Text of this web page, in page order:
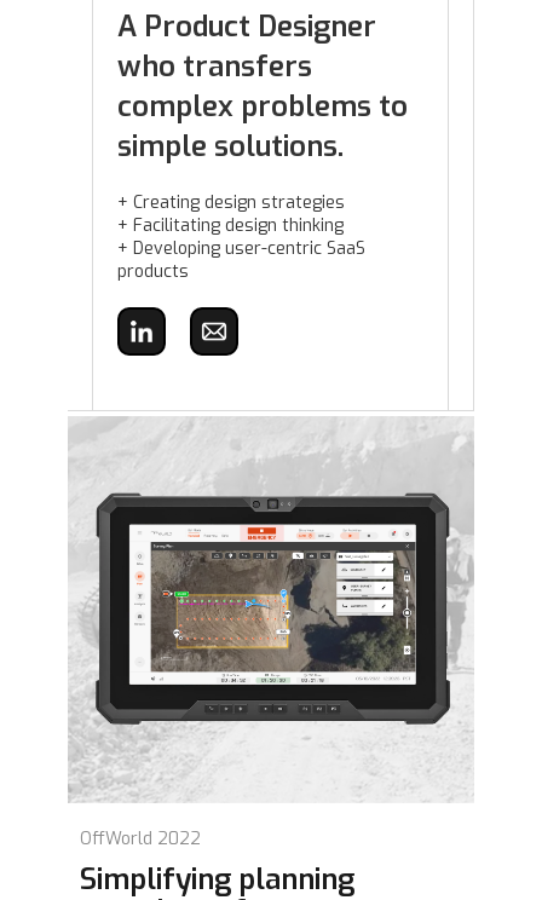
A Product Designer
who transfers
complex problems to
simple solutions.
+ Creating design strategies
+ Facilitating design thinking
+ Developing user-centric SaaS
products
OffWorld 2022
Simplifying planning